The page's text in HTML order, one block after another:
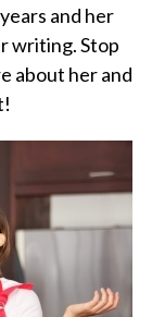
and her
writing. Stop
about her and